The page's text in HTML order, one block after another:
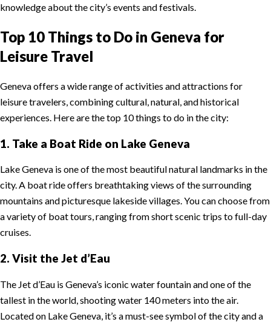
knowledge about the city’s events and festivals.
Top 10 Things to Do in Geneva for
Leisure Travel
Geneva offers a wide range of activities and attractions for
leisure travelers, combining cultural, natural, and historical
experiences. Here are the top 10 things to do in the city:
1. Take a Boat Ride on Lake Geneva
Lake Geneva is one of the most beautiful natural landmarks in the
city. A boat ride offers breathtaking views of the surrounding
mountains and picturesque lakeside villages. You can choose from
a variety of boat tours, ranging from short scenic trips to full-day
cruises.
2. Visit the Jet d’Eau
The Jet d’Eau is Geneva’s iconic water fountain and one of the
tallest in the world, shooting water 140 meters into the air.
Located on Lake Geneva, it’s a must-see symbol of the city and a